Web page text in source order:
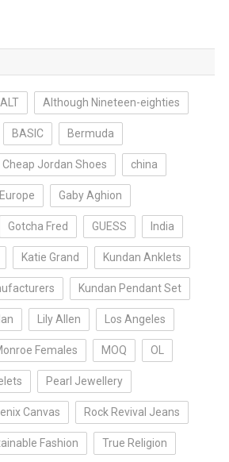
ALT Although Nineteen-eighties
BASIC Bermuda
Cheap Jordan Shoes china
Europe Gaby Aghion
Gotcha Fred GUESS India
Katie Grand Kundan Anklets
Kundan Pendant Set
Lily Allen Los Angeles
Females MOQ OL
Pearl Jewellery
Canvas Rock Revival Jeans
Fashion True Religion